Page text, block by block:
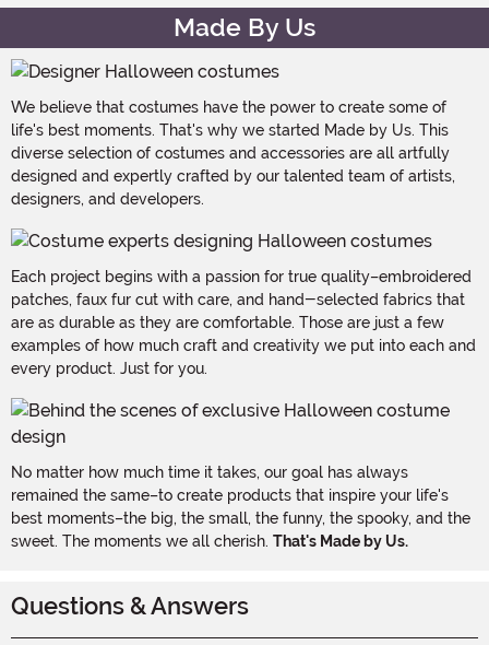
Made By Us
We believe that costumes have the power to create some of
life's best moments. That's why we started Made by Us. This
diverse selection of costumes and accessories are all artfully
designed and expertly crafted by our talented team of artists,
designers, and developers.
Each project begins with a passion for true quality–embroidered
patches, faux fur cut with care, and hand-selected fabrics that
are as durable as they are comfortable. Those are just a few
examples of how much craft and creativity we put into each and
every product. Just for you.
No matter how much time it takes, our goal has always
remained the same–to create products that inspire your life's
best moments–the big, the small, the funny, the spooky, and the
sweet. The moments we all cherish. That's Made by Us.
Questions & Answers